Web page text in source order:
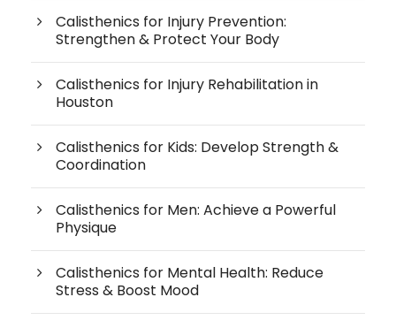
Calisthenics for Injury Prevention:
Strengthen & Protect Your Body
Calisthenics for Injury Rehabilitation in
Houston
Calisthenics for Kids: Develop Strength &
Coordination
Calisthenics for Men: Achieve a Powerful
Physique
Calisthenics for Mental Health: Reduce
Stress & Boost Mood